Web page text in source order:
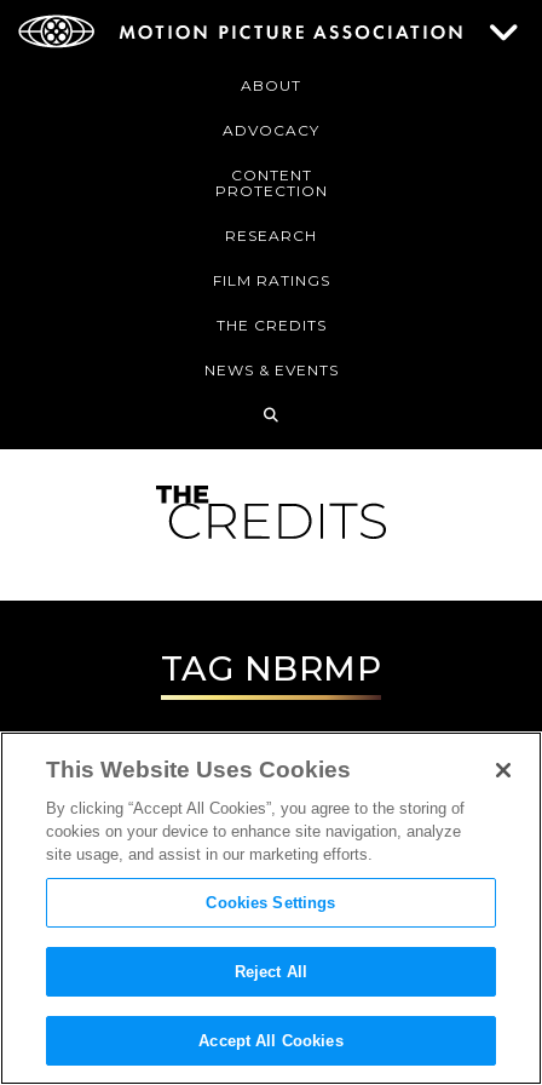
ABOUT
ADVOCACY
CONTENT
PROTECTION
RESEARCH
FILM RATINGS
THE CREDITS
NEWS & EVENTS
TAG NBRMP
This Website Uses Cookies
By clicking “Accept All Cookies”, you agree to the storing of
cookies on your device to enhance site navigation, analyze
site usage, and assist in our marketing efforts.
Cookies Settings
Reject All
Accept All Cookies